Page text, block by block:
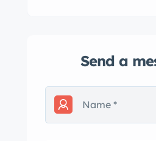
miles and is offered at
sibling with a window
manufacturer’s
Send a